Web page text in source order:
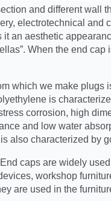
and different wall
electrotechnical and
it an aesthetic
When the end
which we make plugs
is
corrosion, high
and low water
also characterized by
caps are widely
workshop
are used in the